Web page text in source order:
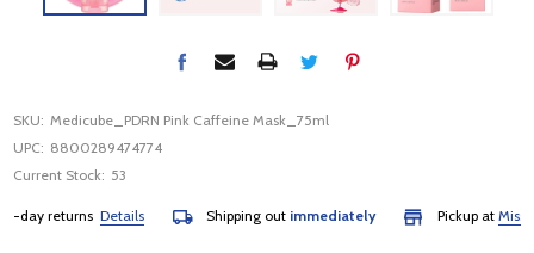
SKU: Medicube_PDRN Pink Caffeine Mask_75ml
UPC: 8800289474774
Current Stock: 53
returnsDetails Shipping outimmediately Pickup at